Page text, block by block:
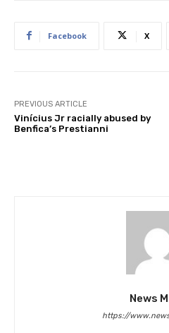
Facebook X
PREVIOUS ARTICLE
Vinícius Jr racially abused by
Benfica’s Prestianni
News
https://